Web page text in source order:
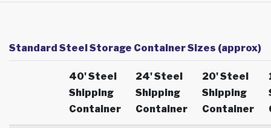
Standard Steel Storage Container Sizes (approx)
40' Steel
Shipping
Container
24' Steel
Shipping
Container
20' Steel
Shipping
Container